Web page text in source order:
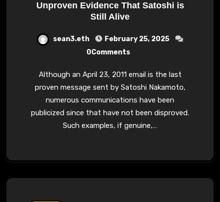
Unproven Evidence That Satoshi is
Still Alive
sean3.eth
February 25, 2025
0Comments
Although an April 23, 2011 email is the last
proven message sent by Satoshi Nakamoto,
numerous communications have been
publicized since that have not been disproved.
Such examples, if genuine,…